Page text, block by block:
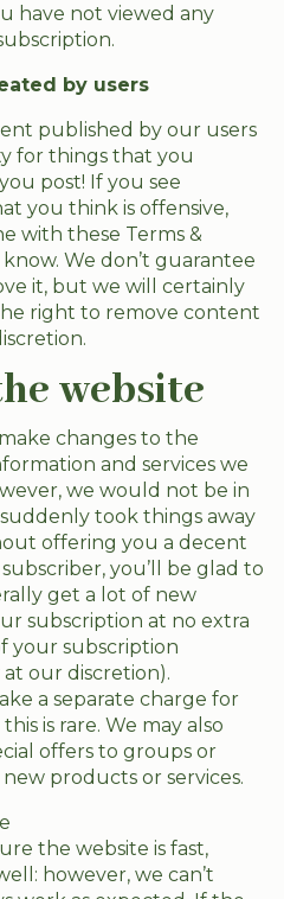
have not viewed any
by users
published by our users
for things that you
post! If you see
you think is offensive,
with these Terms &
We don’t guarantee
it, but we will certainly
right to remove content
website
changes to the
and services we
we would not be in
took things away
offering you a decent
you’ll be glad to
get a lot of new
subscription at no extra
your subscription
our discretion).
a separate charge for
is rare. We may also
offers to groups or
products or services.
the website is fast,
however, we can’t